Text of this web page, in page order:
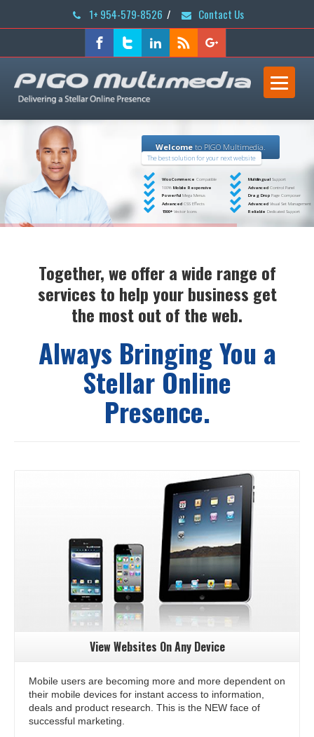
1+ 954-579-8526 / Contact Us
Welcome to PIGO Multimedia.
The best solution for your next website
WooCommerce Compatible
100% Mobile Responsive
Powerful Mega Menus
Advanced CSS Effects
1500+ Vector Icons
Multilingual Support
Advanced Control Panel
Drag Drop Page Composer
Advanced Visual Set Management
Reliable Dedicated Support
Together, we offer a wide range of
services to help your business get
the most out of the web.
Always Bringing You a
Stellar Online
Presence.
View Websites On Any Device
Mobile users are becoming more and more dependent on
their mobile devices for instant access to information,
deals and product research. This is the NEW face of
successful marketing.